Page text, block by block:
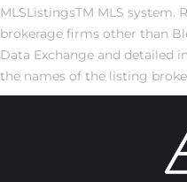
MLSListingsTM MLS system.
brokerage firms other than
Data Exchange and detailed
the names of the listing